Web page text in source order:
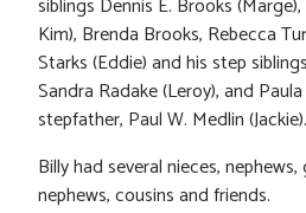
Kim), Brenda Brooks, Rebecca
Starks (Eddie) and his step
Sandra Radake (Leroy), and
stepfather, Paul W. Medlin (Jackie).
Billy had several nieces,
nephews, cousins and friends.